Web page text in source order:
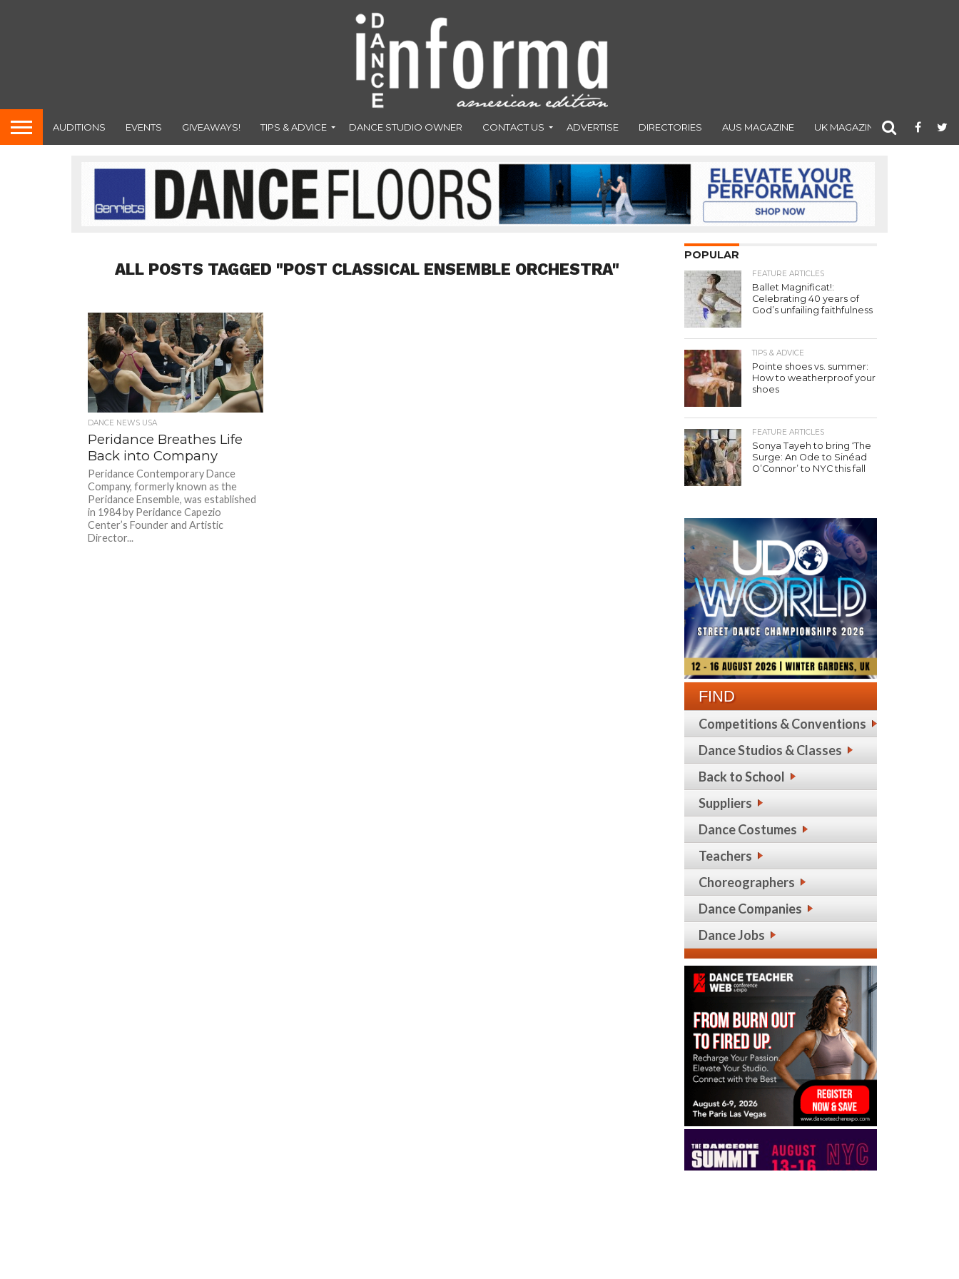
AUDITIONS EVENTS GIVEAWAYS! TIPS & ADVICE DANCE STUDIO OWNER CONTACT US ADVERTISE DIRECTORIES AUS MAGAZINE UK MAGAZINE
ALL POSTS TAGGED "POST CLASSICAL ENSEMBLE ORCHESTRA"
DANCE NEWS USA
Peridance Breathes Life
Back into Company
Peridance Contemporary Dance
Company, formerly known as the
Peridance Ensemble, was established
in 1984 by Peridance Capezio
Center’s Founder and Artistic
Director...
POPULAR
FEATURE ARTICLES
Ballet Magnificat!:
Celebrating 40 years of
God’s unfailing faithfulness
TIPS & ADVICE
Pointe shoes vs. summer:
How to weatherproof your
shoes
FEATURE ARTICLES
Sonya Tayeh to bring ‘The
Surge: An Ode to Sinéad
O’Connor’ to NYC this fall
FIND
Competitions & Conventions
Dance Studios & Classes
Back to School
Suppliers
Dance Costumes
Teachers
Choreographers
Dance Companies
Dance Jobs